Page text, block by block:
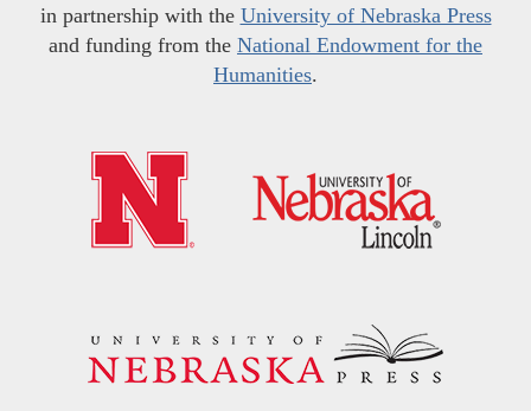
in partnership with the University of Nebraska Press
and funding from the National Endowment for the
Humanities.